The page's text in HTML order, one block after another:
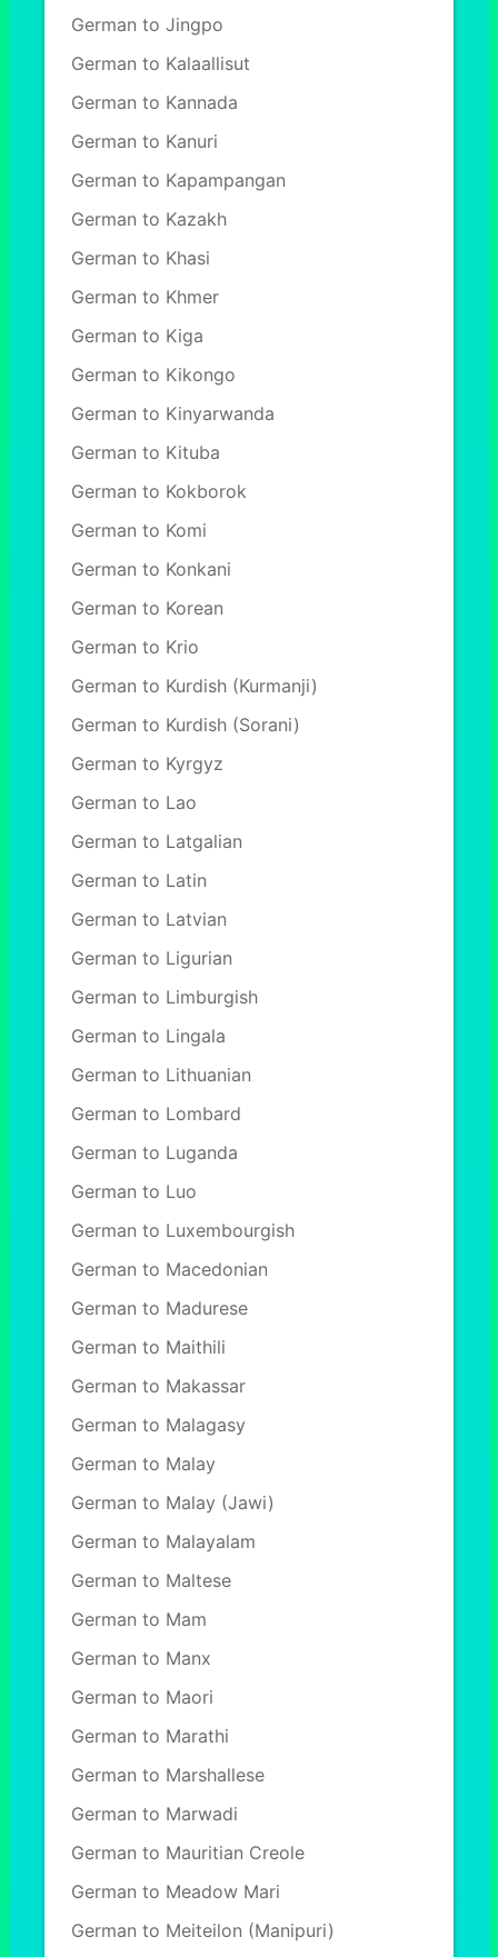
German to Jingpo
German to Kalaallisut
German to Kannada
German to Kanuri
German to Kapampangan
German to Kazakh
German to Khasi
German to Khmer
German to Kiga
German to Kikongo
German to Kinyarwanda
German to Kituba
German to Kokborok
German to Komi
German to Konkani
German to Korean
German to Krio
German to Kurdish (Kurmanji)
German to Kurdish (Sorani)
German to Kyrgyz
German to Lao
German to Latgalian
German to Latin
German to Latvian
German to Ligurian
German to Limburgish
German to Lingala
German to Lithuanian
German to Lombard
German to Luganda
German to Luo
German to Luxembourgish
German to Macedonian
German to Madurese
German to Maithili
German to Makassar
German to Malagasy
German to Malay
German to Malay (Jawi)
German to Malayalam
German to Maltese
German to Mam
German to Manx
German to Maori
German to Marathi
German to Marshallese
German to Marwadi
German to Mauritian Creole
German to Meadow Mari
German to Meiteilon (Manipuri)